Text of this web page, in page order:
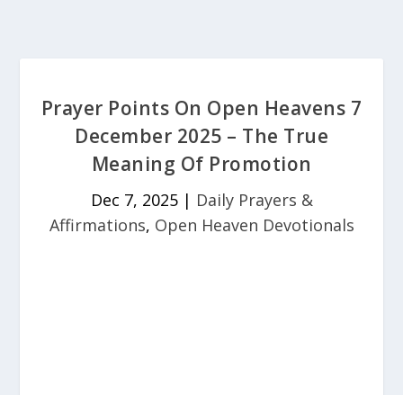
Prayer Points On Open Heavens 7
December 2025 – The True
Meaning Of Promotion
Dec 7, 2025| Daily Prayers &
Affirmations, Open Heaven Devotionals